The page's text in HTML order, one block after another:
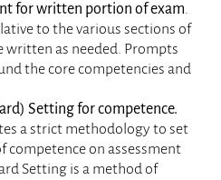
for written portion of exam.
to the various sections of
written as needed. Prompts
the core competencies and
Setting for competence.
a strict methodology to set
competence on assessment
Setting is a method of